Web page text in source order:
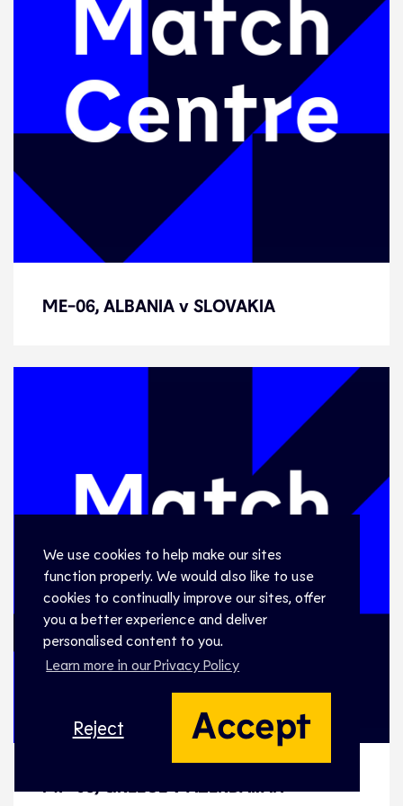
We use cookies to help make our sites
function properly. We would also like to use
cookies to continually improve our sites, offer
you a better experience and deliver
personalised content to you.
Learn more in our Privacy Policy
Reject Accept
ME-06, ALBANIA v SLOVAKIA
ME-06, ALBANIA v SLOVAKIA